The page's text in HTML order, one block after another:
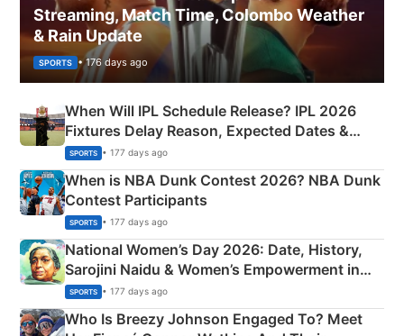
Streaming, Match Time, Colombo Weather
& Rain Update
SPORTS • 176 days ago
When Will IPL Schedule Release? IPL 2026
Fixtures Delay Reason, Expected Dates &
Phase-Wise Announcement Plan
SPORTS • 177 days ago
When is NBA Dunk Contest 2026? NBA Dunk
Contest Participants
SPORTS • 177 days ago
National Women’s Day 2026: Date, History,
Sarojini Naidu & Women’s Empowerment in
India
SPORTS • 177 days ago
Who Is Breezy Johnson Engaged To? Meet